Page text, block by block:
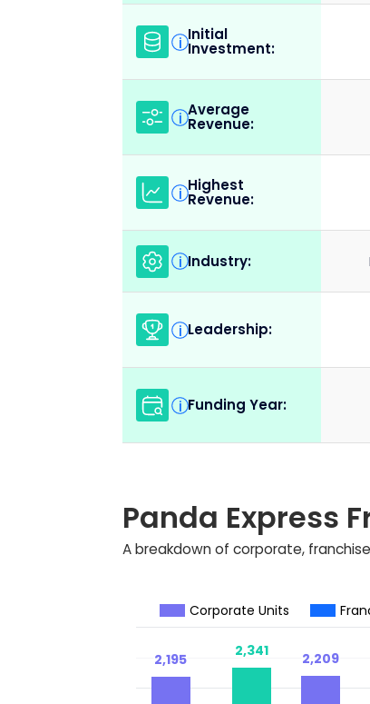
i Initial
Investment:
i Average
Revenue:
i Highest
Revenue:
i Industry:
i Leadership:
i Funding Year:
Panda Express
A breakdown of corporate,
Corporate Units
2,195
2,195 2,209
2,209
2,341
2,341